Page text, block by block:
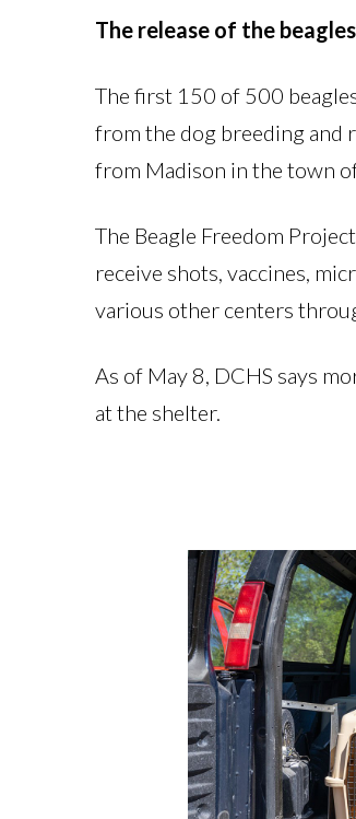
The release of the
The first 150 of 500
from the dog breeding and
from Madison in the town
The Beagle Freedom
receive shots, vaccines,
various other centers
As of May 8, DCHS says
at the shelter.